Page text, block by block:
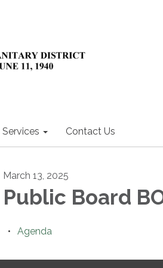
Services Contact Us
March 13, 2025
Public Board
Agenda